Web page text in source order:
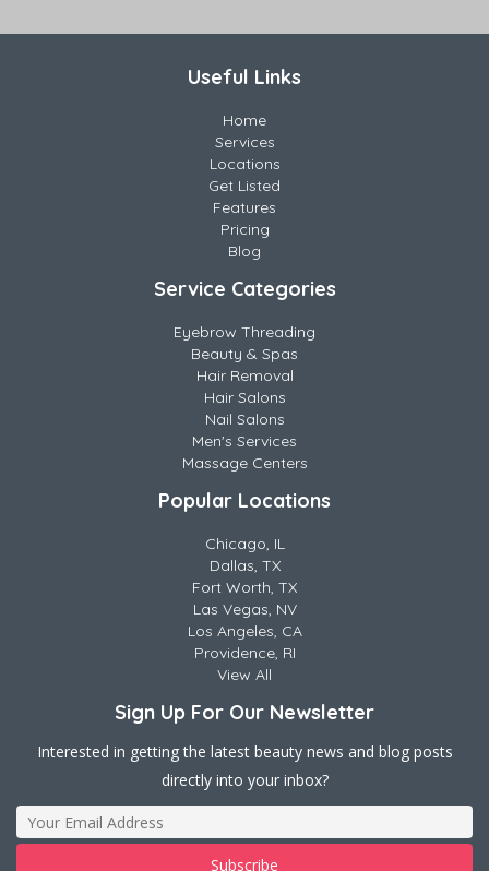
Useful Links
Home
Services
Locations
Get Listed
Features
Pricing
Blog
Service Categories
Eyebrow Threading
Beauty & Spas
Hair Removal
Hair Salons
Nail Salons
Men's Services
Massage Centers
Popular Locations
Chicago, IL
Dallas, TX
Fort Worth, TX
Las Vegas, NV
Los Angeles, CA
Providence, RI
View All
Sign Up For Our Newsletter
Interested in getting the latest beauty news and blog posts
directly into your inbox?